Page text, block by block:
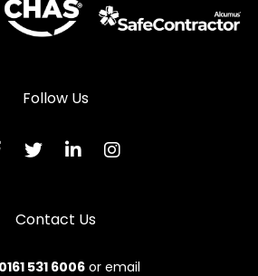
Follow Us
Contact Us
0161 531 6006or email